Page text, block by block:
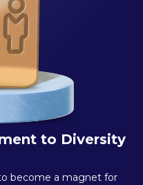
to Diversity
become a magnet for